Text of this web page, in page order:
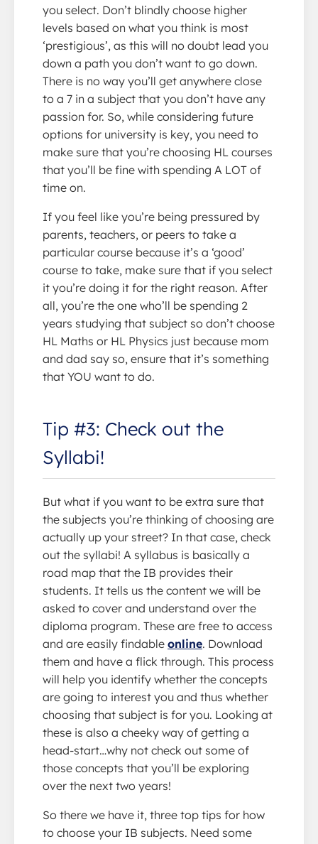
you select. Don’t blindly choose higher
levels based on what you think is most
‘prestigious’, as this will no doubt lead you
down a path you don’t want to go down.
There is no way you’ll get anywhere close
to a 7 in a subject that you don’t have any
passion for. So, while considering future
options for university is key, you need to
make sure that you’re choosing HL courses
that you’ll be fine with spending A LOT of
time on.
If you feel like you’re being pressured by
parents, teachers, or peers to take a
particular course because it’s a ‘good’
course to take, make sure that if you select
it you’re doing it for the right reason. After
all, you’re the one who’ll be spending 2
years studying that subject so don’t choose
HL Maths or HL Physics just because mom
and dad say so, ensure that it’s something
that YOU want to do.
Tip #3: Check out the
Syllabi!
But what if you want to be extra sure that
the subjects you’re thinking of choosing are
actually up your street? In that case, check
out the syllabi! A syllabus is basically a
road map that the IB provides their
students. It tells us the content we will be
asked to cover and understand over the
diploma program. These are free to access
and are easily findable online. Download
them and have a flick through. This process
will help you identify whether the concepts
are going to interest you and thus whether
choosing that subject is for you. Looking at
these is also a cheeky way of getting a
head-start…why not check out some of
those concepts that you’ll be exploring
over the next two years!
So there we have it, three top tips for how
to choose your IB subjects. Need some